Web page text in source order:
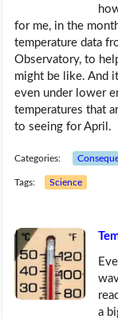
for me, in the
temperature data
Observatory, to
might be like. And
even under lower
temperatures that
to seeing for April.
Categories:
Tags: Science
a